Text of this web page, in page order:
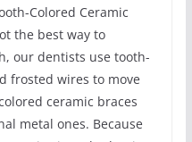
Colored Ceramic
the best way to
our dentists use tooth-
frosted wires to move
ceramic braces
metal ones. Because